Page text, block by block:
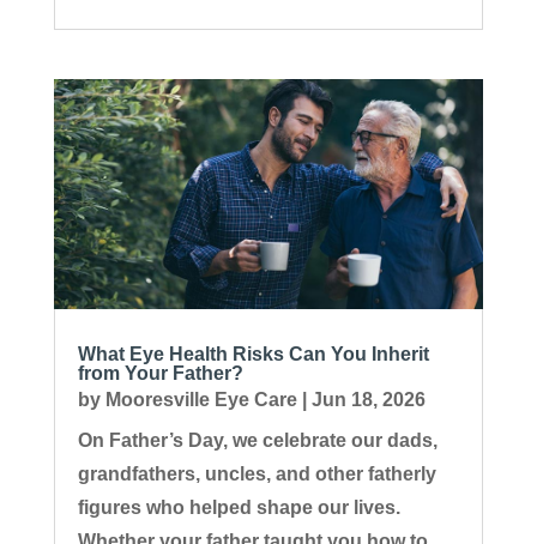
What Eye Health Risks Can You Inherit
from Your Father?
by Mooresville Eye Care| Jun 18, 2026
On Father’s Day, we celebrate our dads,
grandfathers, uncles, and other fatherly
figures who helped shape our lives.